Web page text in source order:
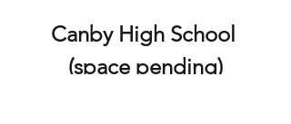
Canby High School
(space pending)